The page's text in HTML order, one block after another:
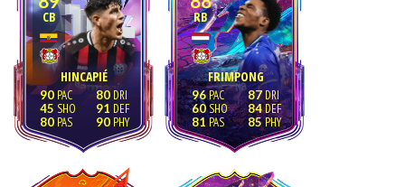
CB
HINCAPIÉ
90
45
80
80
91
90
RB
FRIMPONG
96
60
81
87
84
85